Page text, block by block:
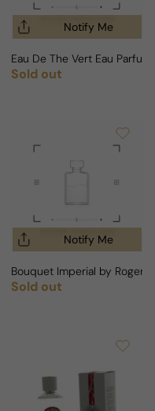
Notify Me
Eau De The Vert Eau
Regular price
Sold out
Notify Me
Bouquet Imperial by Roger
Regular price
Sold out